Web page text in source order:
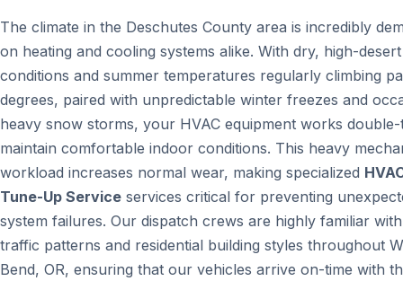
The climate in the Deschutes County area is incredibly
on heating and cooling systems alike. With dry, high-desert
conditions and summer temperatures regularly climbing
degrees, paired with unpredictable winter freezes and
heavy snow storms, your HVAC equipment works
maintain comfortable indoor conditions. This heavy
workload increases normal wear, making specialized
Tune-Up Service services critical for preventing
system failures. Our dispatch crews are highly familiar
traffic patterns and residential building styles throughout
Bend, OR, ensuring that our vehicles arrive on-time with